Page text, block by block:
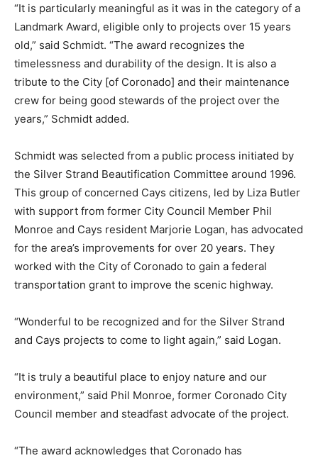
“It is particularly meaningful as it was in the category of a
Landmark Award, eligible only to projects over 15 years
old,” said Schmidt. “The award recognizes the
timelessness and durability of the design. It is also a
tribute to the City [of Coronado] and their maintenance
crew for being good stewards of the project over the
years,” Schmidt added.
Schmidt was selected from a public process initiated by
the Silver Strand Beautification Committee around 1996.
This group of concerned Cays citizens, led by Liza Butler
with support from former City Council Member Phil
Monroe and Cays resident Marjorie Logan, has advocated
for the area’s improvements for over 20 years. They
worked with the City of Coronado to gain a federal
transportation grant to improve the scenic highway.
“Wonderful to be recognized and for the Silver Strand
and Cays projects to come to light again,” said Logan.
“It is truly a beautiful place to enjoy nature and our
environment,” said Phil Monroe, former Coronado City
Council member and steadfast advocate of the project.
“The award acknowledges that Coronado has